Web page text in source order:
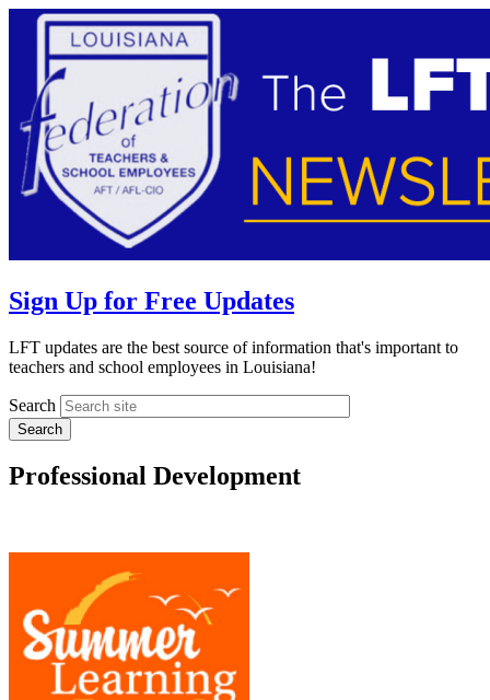
Sign Up for Free Updates
LFT updates are the best source of information that's important to
teachers and school employees in Louisiana!
Search
Professional Development